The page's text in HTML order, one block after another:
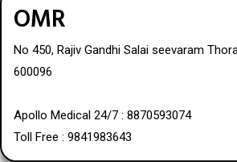
OMR
No 450, Rajiv Gandhi Salai seevaram
600096
Apollo Medical 24/7 : 8870593074
Toll Free : 9841983643